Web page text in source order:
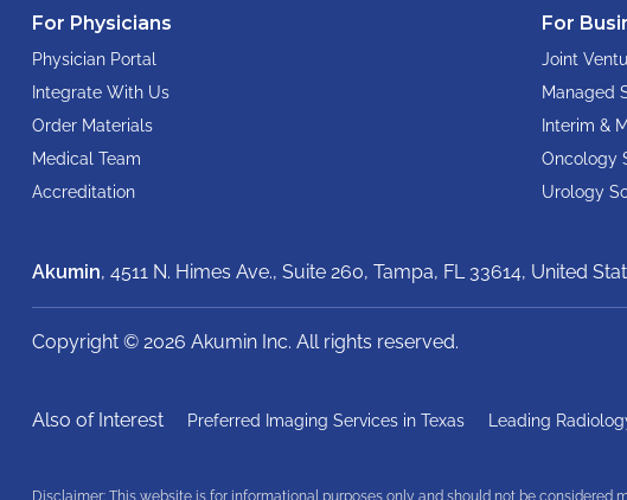
For Physicians
Physician Portal
Integrate With Us
Order Materials
Medical Team
Accreditation
For
Joint
Managed
Interim &
Oncology
Urology
Akumin, 4511 N. Himes Ave., Suite 260, Tampa, FL 33614, United
Copyright © 2026 Akumin Inc. All rights reserved.
Also of Interest Preferred Imaging Services in Texas Leading
Disclaimer: This website is for informational purposes only and should not be